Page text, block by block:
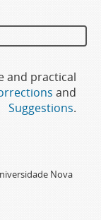
and practical
and
Suggestions.
Nova